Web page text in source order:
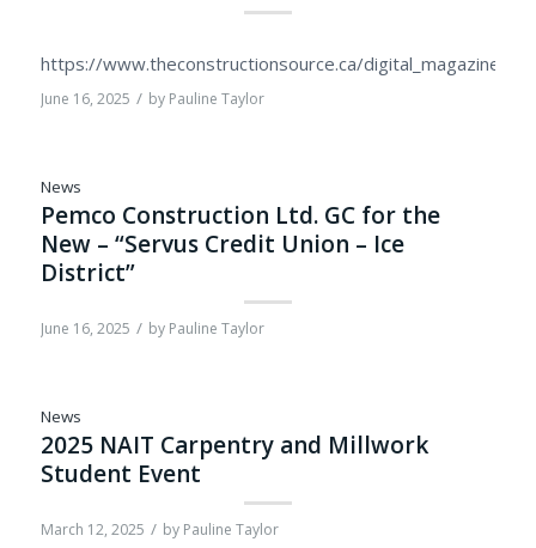
https://www.theconstructionsource.ca/digital_magazine/
June 16, 2025 / by Pauline Taylor
News
Pemco Construction Ltd. GC for the
New – “Servus Credit Union – Ice
District”
June 16, 2025 / by Pauline Taylor
News
2025 NAIT Carpentry and Millwork
Student Event
March 12, 2025 / by Pauline Taylor